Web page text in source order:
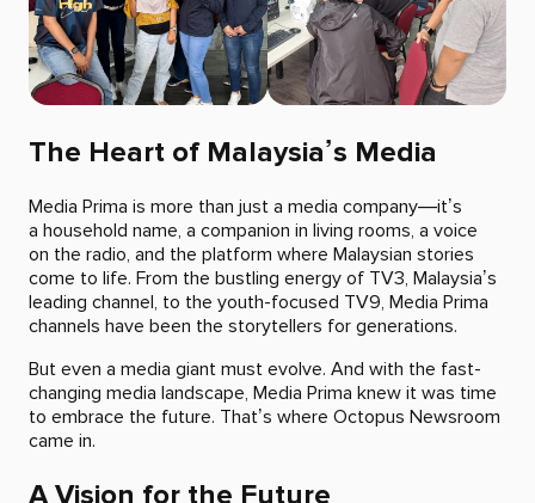
The Heart of Malaysia’s Media
Media Prima is more than just a media company—it’s
a household name, a companion in living rooms, a voice
on the radio, and the platform where Malaysian stories
come to life. From the bustling energy of TV3, Malaysia’s
leading channel, to the youth-focused TV9, Media Prima
channels have been the storytellers for generations.
But even a media giant must evolve. And with the fast-
changing media landscape, Media Prima knew it was time
to embrace the future. That’s where Octopus Newsroom
came in.
A Vision for the Future